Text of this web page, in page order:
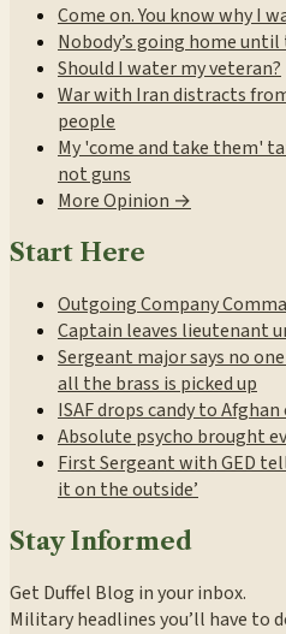
Come on. You know why I
Nobody’s going home
Should I water my veteran?
War with Iran distracts
people
My 'come and take them'
not guns
More Opinion →
Start Here
Outgoing Company
Captain leaves lieutenant
Sergeant major says no
all the brass is picked up
ISAF drops candy to
Absolute psycho brought
First Sergeant with GED
it on the outside’
Stay Informed
Get Duffel Blog in your inbox.
Military headlines you’ll have to